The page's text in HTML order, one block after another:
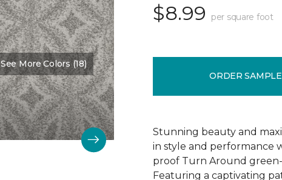
See More Colors (18)
$8.99 per square foot
ORDER SAMPLE
Stunning beauty and
in style and performance
proof Turn Around
Featuring a captivating